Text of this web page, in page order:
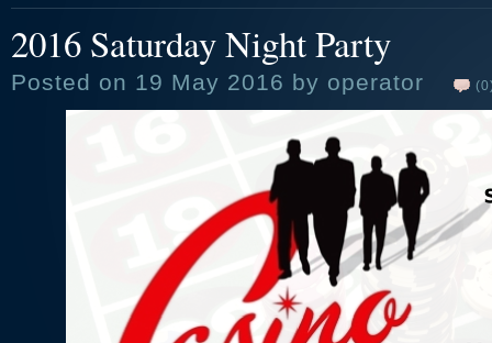
2016 Saturday Night Party
Posted on 19 May 2016 by operator